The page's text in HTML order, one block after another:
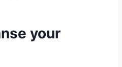
your